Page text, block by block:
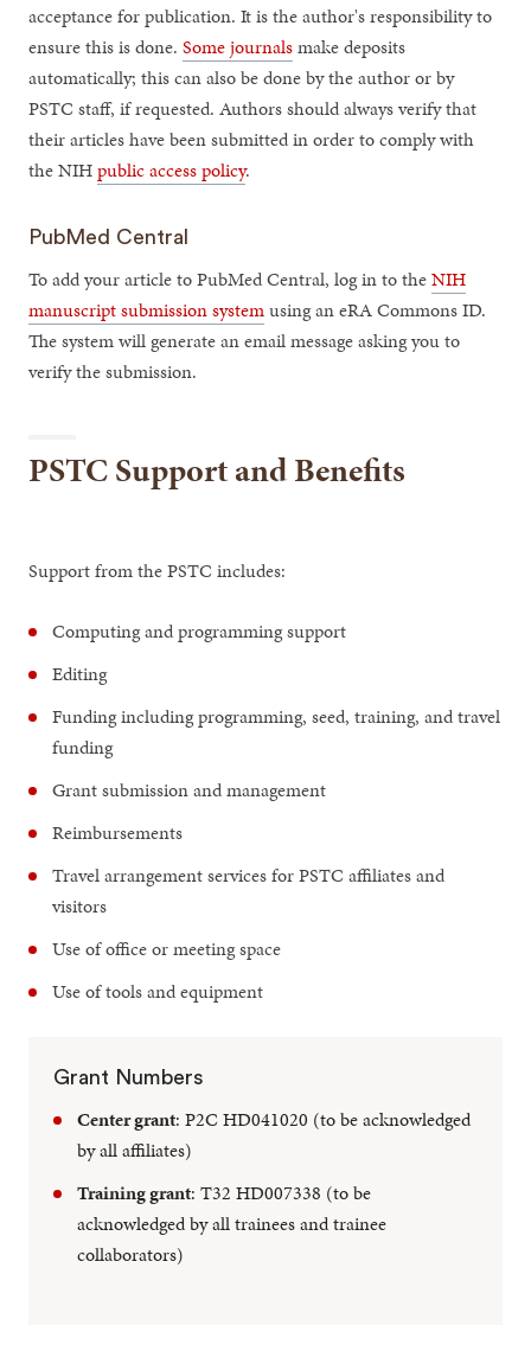
acceptance for publication. It is the author's responsibility to
ensure this is done.Some journalsmake deposits
automatically; this can also be done by the author or by
PSTC staff, if requested. Authors should always verify that
their articles have been submitted in order to comply with
the NIHpublic access policy.
PubMed Central
To add your article to PubMed Central, log in to theNIH
manuscript submission systemusing an eRA Commons ID.
The system will generate an email message asking you to
verify the submission.
PSTC Support and Benefits
Support from the PSTC includes:
Computing and programming support
Editing
Funding including programming, seed, training, and travel
funding
Grant submission and management
Reimbursements
Travel arrangement services for PSTC affiliates and
visitors
Use of office or meeting space
Use of tools and equipment
Grant Numbers
Center grant: P2C HD041020 (to be acknowledged
by all affiliates)
Training grant: T32 HD007338 (to be
acknowledged by all trainees and trainee
collaborators)